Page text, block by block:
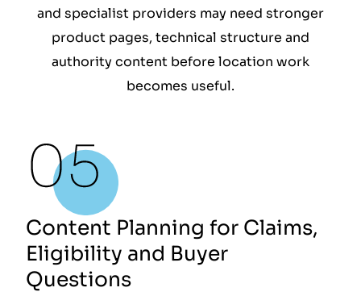
and specialist providers may need stronger
product pages, technical structure and
authority content before location work
becomes useful.
Content Planning for Claims,
Eligibility and Buyer
Questions